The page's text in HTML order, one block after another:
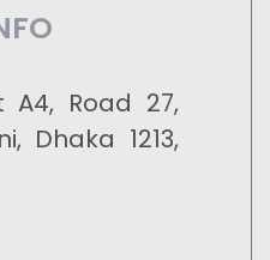
A4, Road 27,
Dhaka 1213,